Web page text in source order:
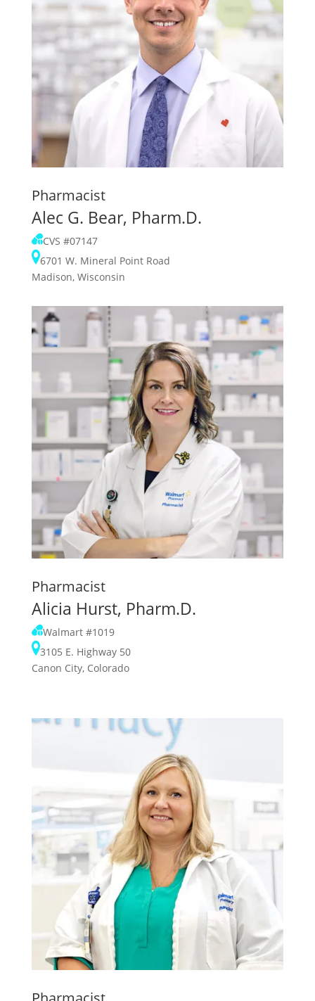
Pharmacist
Alec G. Bear, Pharm.D.
CVS #07147
6701 W. Mineral Point Road
Madison, Wisconsin
Pharmacist
Alicia Hurst, Pharm.D.
Walmart #1019
3105 E. Highway 50
Canon City, Colorado